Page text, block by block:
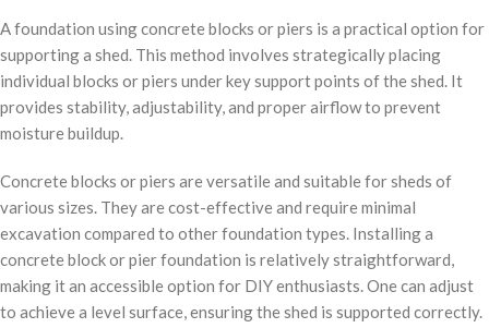
A foundation using concrete blocks or piers is a practical option for
supporting a shed. This method involves strategically placing
individual blocks or piers under key support points of the shed. It
provides stability, adjustability, and proper airflow to prevent
moisture buildup.
Concrete blocks or piers are versatile and suitable for sheds of
various sizes. They are cost-effective and require minimal
excavation compared to other foundation types. Installing a
concrete block or pier foundation is relatively straightforward,
making it an accessible option for DIY enthusiasts. One can adjust
to achieve a level surface, ensuring the shed is supported correctly.